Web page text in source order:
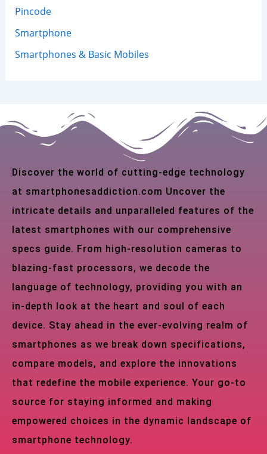
Pincode
Smartphone
Smartphones & Basic Mobiles
Discover the world of cutting-edge technology
at smartphonesaddiction.com Uncover the
intricate details and unparalleled features of the
latest smartphones with our comprehensive
specs guide. From high-resolution cameras to
blazing-fast processors, we decode the
language of technology, providing you with an
in-depth look at the heart and soul of each
device. Stay ahead in the ever-evolving realm of
smartphones as we break down specifications,
compare models, and explore the innovations
that redefine the mobile experience. Your go-to
source for staying informed and making
empowered choices in the dynamic landscape of
smartphone technology.